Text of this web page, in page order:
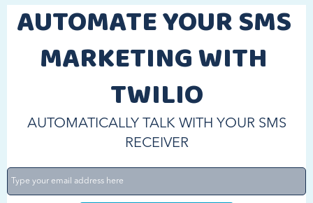
AUTOMATE YOUR SMS
MARKETING WITH
TWILIO
AUTOMATICALLY TALK WITH YOUR SMS
RECEIVER